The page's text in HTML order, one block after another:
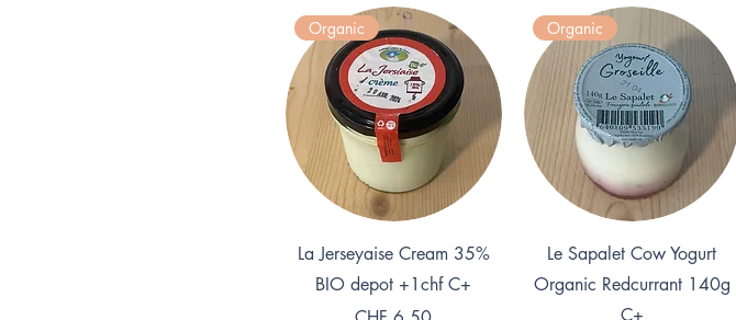
e
r
1
K
i
l
o
g
r
a
e
1
K
i
l
o
g
r
Quick View
Organic
La Jerseyaise Cream 35%
BIO depot +1chf C+
Quick View
Organic
Le Sapalet Cow Yogurt
Organic Redcurrant 140g